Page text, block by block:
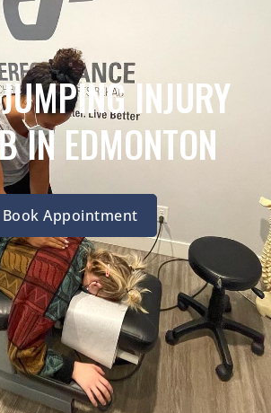
INJURY
IN EDMONTON
Book Appointment